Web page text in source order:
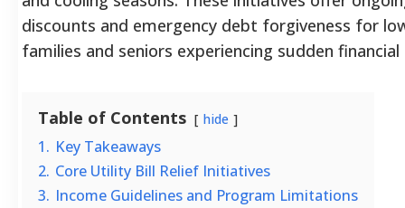
discounts and emergency debt forgiveness for
families and seniors experiencing sudden financial
Table of Contents hide
1. Key Takeaways
2. Core Utility Bill Relief Initiatives
3. Income Guidelines and Program Limitations